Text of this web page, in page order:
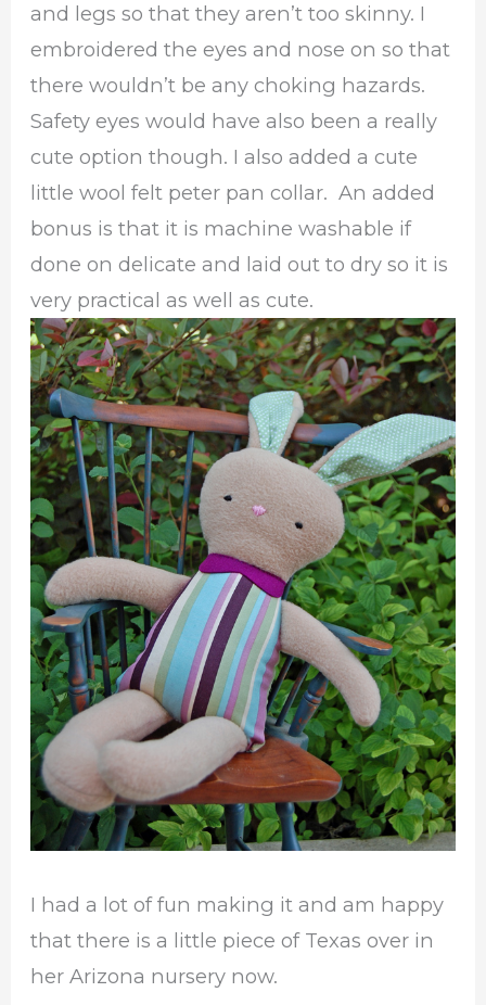
and legs so that they aren’t too skinny. I
embroidered the eyes and nose on so that
there wouldn’t be any choking hazards.
Safety eyes would have also been a really
cute option though. I also added a cute
little wool felt peter pan collar. An added
bonus is that it is machine washable if
done on delicate and laid out to dry so it is
very practical as well as cute.
I had a lot of fun making it and am happy
that there is a little piece of Texas over in
her Arizona nursery now.